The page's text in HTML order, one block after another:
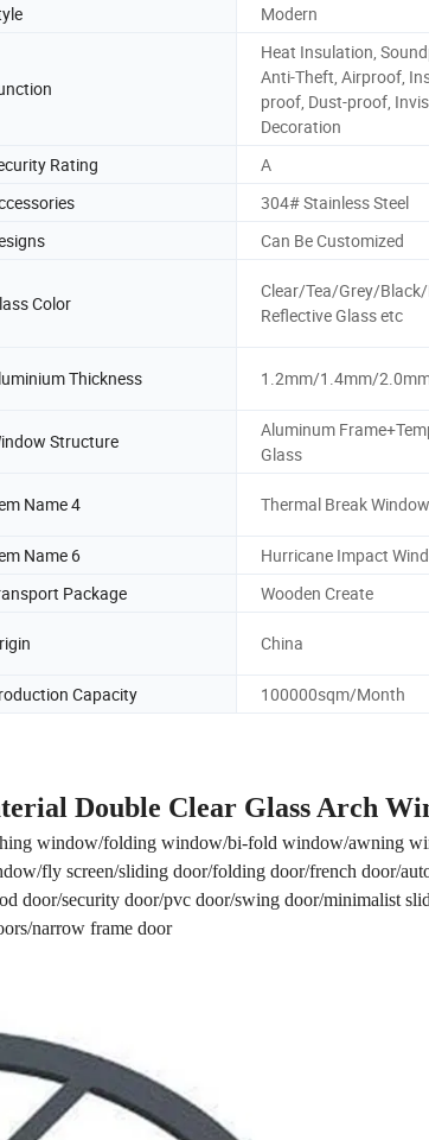
Modern
Heat Insulation,
Anti-Theft, Airproof,
proof, Dust-proof,
Decoration
Rating
A
304# Stainless Steel
Can Be Customized
Color
Clear/Tea/Grey/Black/
Reflective Glass etc
Thickness 1.2mm/1.4mm/
Structure
Aluminum
Glass
Name 4 Thermal Break
Name 6
Hurricane Impact
Package Wooden Create
China
Capacity 100000sqm/Month
Double Clear Glass Arch
window/folding window/bi-fold window/awning
fly screen/sliding door/folding door/french door/
door/security door/pvc door/swing door/minimalist
narrow frame door